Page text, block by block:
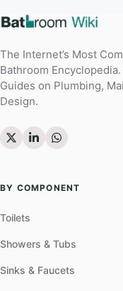
The Internet’s Most
Bathroom
Guides on Plumbing,
Design.
BY COMPONENT
Toilets
Showers & Tubs
Sinks & Faucets